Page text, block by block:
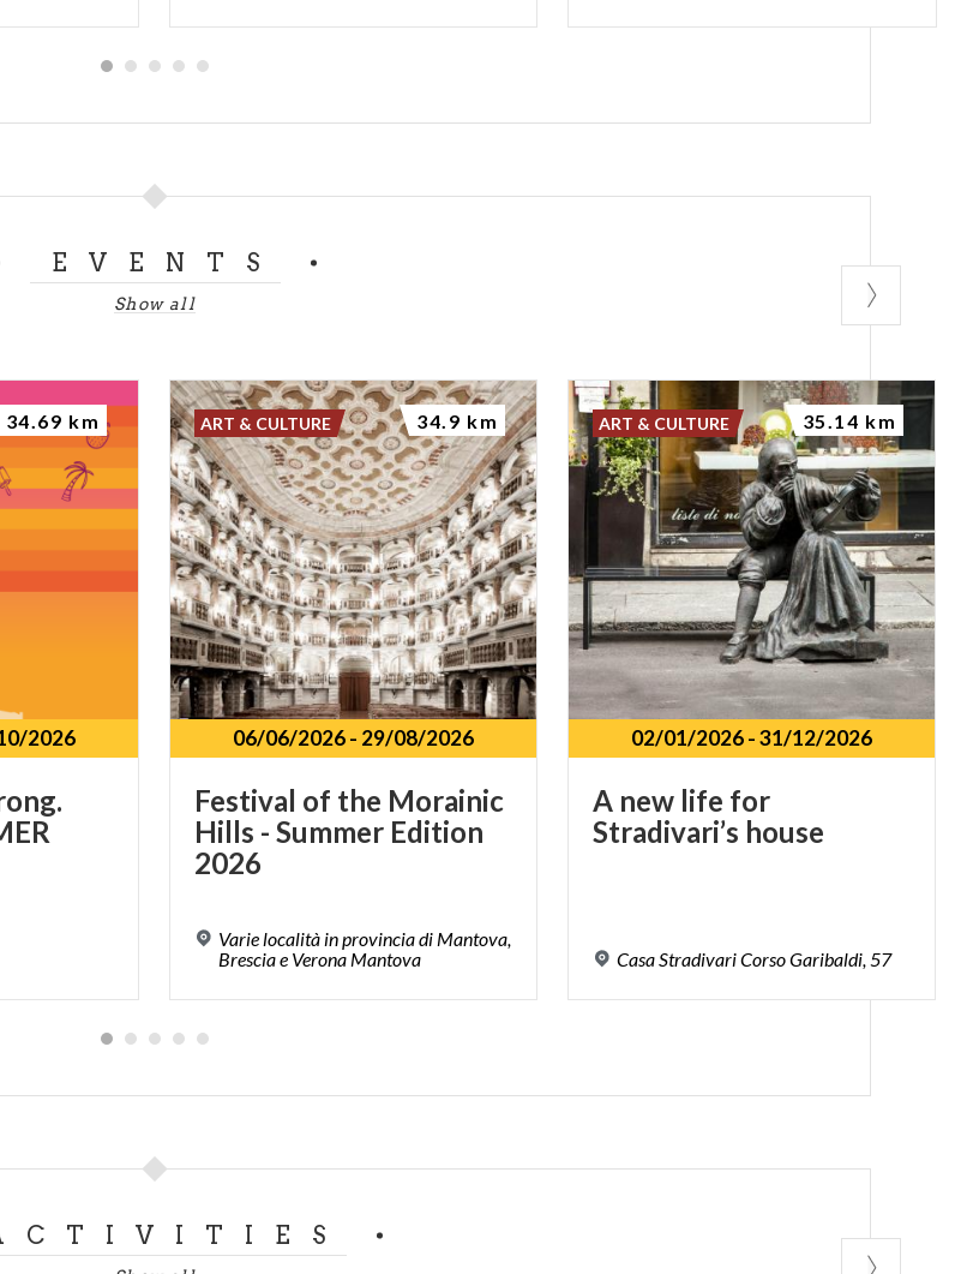
EVENTS
Show all
2026
34.69 km
06/06/2026- 29/08/2026
Festival of the Morainic
Hills - Summer Edition
2026
Varie località in provincia di Mantova,
Brescia e Verona Mantova
ART & CULTURE 34.9 km
02/01/2026-31/12/2026
A new life for
Stradivari’s house
CasaStradivariCorsoGaribaldi,57
ART & CULTURE 35.14 km